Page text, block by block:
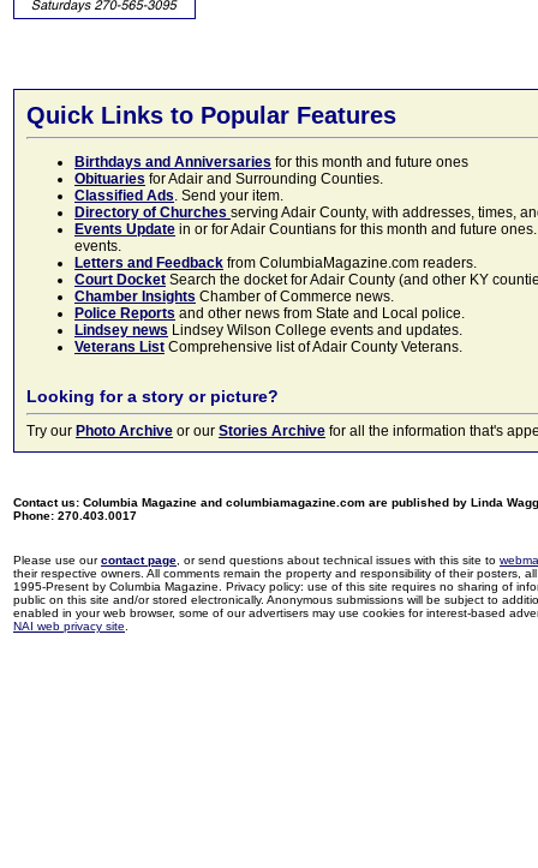
Quick Links to Popular Features
Birthdays and Anniversaries for this month and future ones
Obituaries for Adair and Surrounding Counties.
Classified Ads. Send your item.
Directory of Churches serving Adair County, with addresses, times,
Events Update in or for Adair Countians for this month and future
events.
Letters and Feedback from ColumbiaMagazine.com readers.
Court Docket Search the docket for Adair County (and other KY
Chamber Insights Chamber of Commerce news.
Police Reports and other news from State and Local police.
Lindsey news Lindsey Wilson College events and updates.
Veterans List Comprehensive list of Adair County Veterans.
Looking for a story or picture?
Try our Photo Archive or our Stories Archive for all the information that's
Contact us: Columbia Magazine and columbiamagazine.com are published by Linda
Phone: 270.403.0017
Please use ourcontact page , or send questions about technical issues with this site to
their respective owners. All comments remain the property and responsibility of their posters,
1995-Present by Columbia Magazine. Privacy policy: use of this site requires no sharing of
public on this site and/or stored electronically. Anonymous submissions will be subject to
enabled in your web browser, some of our advertisers may use cookies for interest-based
NAI web privacy site